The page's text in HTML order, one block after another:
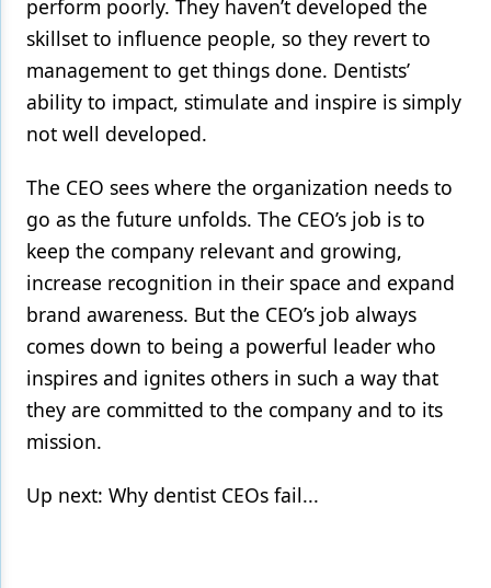
perform poorly. They haven’t developed the
skillset to influence people, so they revert to
management to get things done. Dentists’
ability to impact, stimulate and inspire is simply
not well developed.
The CEO sees where the organization needs to
go as the future unfolds. The CEO’s job is to
keep the company relevant and growing,
increase recognition in their space and expand
brand awareness. But the CEO’s job always
comes down to being a powerful leader who
inspires and ignites others in such a way that
they are committed to the company and to its
mission.
Up next: Why dentist CEOs fail...